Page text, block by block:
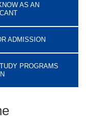
AS AN
ADMISSION
PROGRAMS